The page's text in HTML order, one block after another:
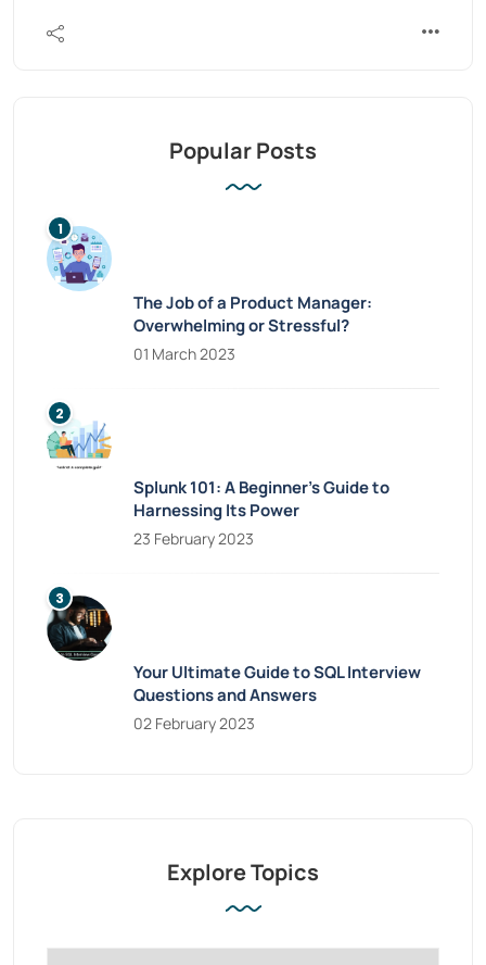
Popular Posts
The Job of a Product Manager:
Overwhelming or Stressful?
01 March 2023
Splunk 101: A Beginner’s Guide to
Harnessing Its Power
23 February 2023
Your Ultimate Guide to SQL Interview
Questions and Answers
02 February 2023
Explore Topics